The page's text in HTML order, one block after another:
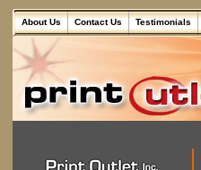
About Us Contact Us Testimonials